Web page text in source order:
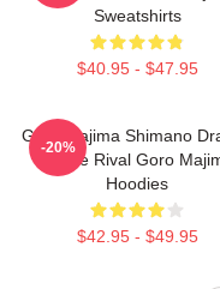
Sweatshirts
$40.95 - $47.95
Goro Majima Shimano
Fierce Rival Goro
Hoodies
$42.95 - $49.95
-20%